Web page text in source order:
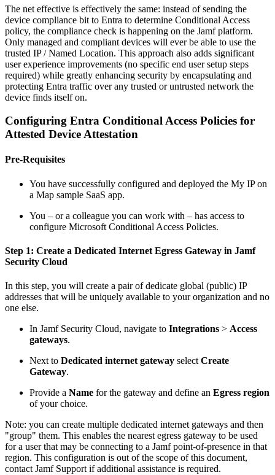
The net effective is effectively the same: instead of sending the
device compliance bit to Entra to determine Conditional Access
policy, the compliance check is happening on the Jamf platform.
Only managed and compliant devices will ever be able to use the
trusted IP / Named Location. This approach also adds significant
user experience improvements (no specific end user setup steps
required) while greatly enhancing security by encapsulating and
protecting Entra traffic over any trusted or untrusted network the
device finds itself on.
Configuring Entra Conditional Access Policies for
Attested Device Attestation
Pre-Requisites
You have successfully configured and deployed the My IP on
a Map sample SaaS app.
You – or a colleague you can work with – has access to
configure Microsoft Conditional Access Policies.
Step 1: Create a Dedicated Internet Egress Gateway in Jamf
Security Cloud
In this step, you will create a pair of dedicate global (public) IP
addresses that will be uniquely available to your organization and no
one else.
In Jamf Security Cloud, navigate to Integrations > Access
gateways.
Next to Dedicated internet gateway select Create
Gateway.
Provide a Name for the gateway and define an Egress region
of your choice.
Note: you can create multiple dedicated internet gateways and then
"group" them. This enables the nearest egress gateway to be used
for a user that may be connecting to a Jamf point-of-presence in that
region. This configuration is out of the scope of this document,
contact Jamf Support if additional assistance is required.